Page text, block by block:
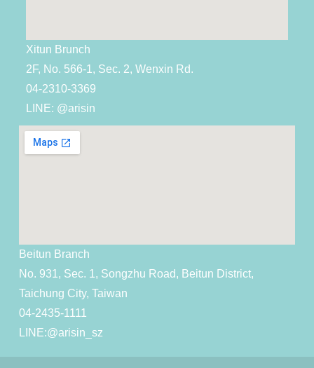
Xitun Brunch
2F, No. 566-1, Sec. 2, Wenxin Rd.
04-2310-3369
LINE: @arisin
Beitun Branch
No. 931, Sec. 1, Songzhu Road, Beitun District,
Taichung City, Taiwan
04-2435-1111
LINE:@arisin_sz